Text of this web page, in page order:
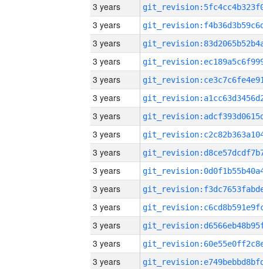
3 years
3 years
3 years
3 years
3 years
3 years
3 years
3 years
3 years
3 years
3 years
3 years
3 years
3 years
3 years